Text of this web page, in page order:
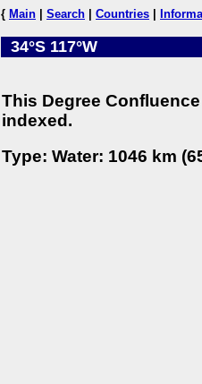
{ Main Search Countries
34°S 117°W
This Degree
indexed.
Type: Water: 1046 km